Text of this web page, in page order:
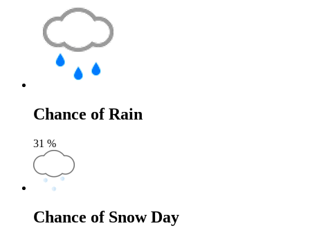
Chance of Rain
31 %
Chance of Snow Day